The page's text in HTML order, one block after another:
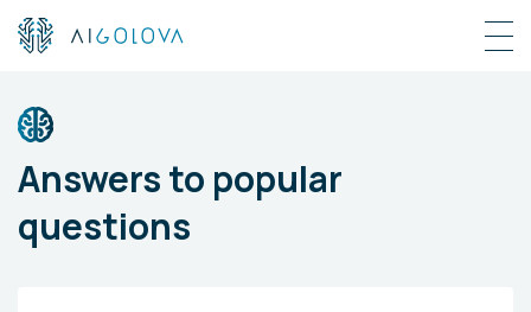
Answers to popular
questions